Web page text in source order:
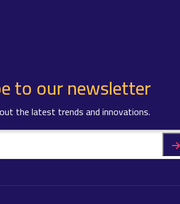
to our newsletter
the latest trends and innovations.